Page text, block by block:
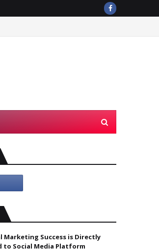
Marketing Success is Directly
to Social Media Platform